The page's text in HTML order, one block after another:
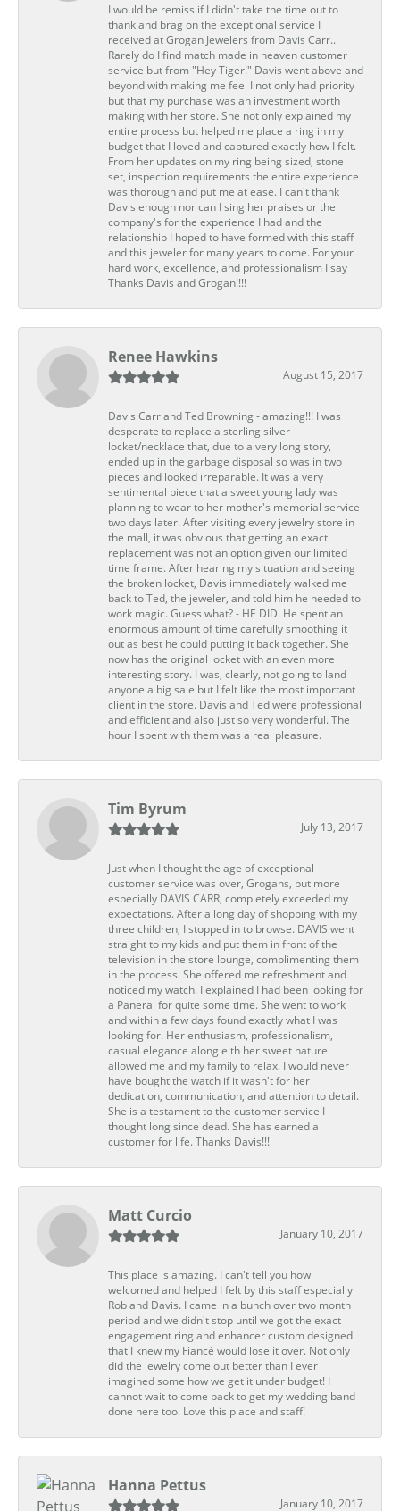
I would be remiss if I didn't take the time out to
thank and brag on the exceptional service I
received at Grogan Jewelers from Davis Carr..
Rarely do I find match made in heaven customer
service but from "Hey Tiger!" Davis went above and
beyond with making me feel I not only had priority
but that my purchase was an investment worth
making with her store. She not only explained my
entire process but helped me place a ring in my
budget that I loved and captured exactly how I felt.
From her updates on my ring being sized, stone
set, inspection requirements the entire experience
was thorough and put me at ease. I can't thank
Davis enough nor can I sing her praises or the
company's for the experience I had and the
relationship I hoped to have formed with this staff
and this jeweler for many years to come. For your
hard work, excellence, and professionalism I say
Thanks Davis and Grogan!!!!
Renee Hawkins
August 15, 2017
Davis Carr and Ted Browning - amazing!!! I was
desperate to replace a sterling silver
locket/necklace that, due to a very long story,
ended up in the garbage disposal so was in two
pieces and looked irreparable. It was a very
sentimental piece that a sweet young lady was
planning to wear to her mother's memorial service
two days later. After visiting every jewelry store in
the mall, it was obvious that getting an exact
replacement was not an option given our limited
time frame. After hearing my situation and seeing
the broken locket, Davis immediately walked me
back to Ted, the jeweler, and told him he needed to
work magic. Guess what? - HE DID. He spent an
enormous amount of time carefully smoothing it
out as best he could putting it back together. She
now has the original locket with an even more
interesting story. I was, clearly, not going to land
anyone a big sale but I felt like the most important
client in the store. Davis and Ted were professional
and efficient and also just so very wonderful. The
hour I spent with them was a real pleasure.
Tim Byrum
July 13, 2017
Just when I thought the age of exceptional
customer service was over, Grogans, but more
especially DAVIS CARR, completely exceeded my
expectations. After a long day of shopping with my
three children, I stopped in to browse. DAVIS went
straight to my kids and put them in front of the
television in the store lounge, complimenting them
in the process. She offered me refreshment and
noticed my watch. I explained I had been looking for
a Panerai for quite some time. She went to work
and within a few days found exactly what I was
looking for. Her enthusiasm, professionalism,
casual elegance along eith her sweet nature
allowed me and my family to relax. I would never
have bought the watch if it wasn't for her
dedication, communication, and attention to detail.
She is a testament to the customer service I
thought long since dead. She has earned a
customer for life. Thanks Davis!!!
Matt Curcio
January 10, 2017
This place is amazing. I can't tell you how
welcomed and helped I felt by this staff especially
Rob and Davis. I came in a bunch over two month
period and we didn't stop until we got the exact
engagement ring and enhancer custom designed
that I knew my Fiancé would lose it over. Not only
did the jewelry come out better than I ever
imagined some how we get it under budget! I
cannot wait to come back to get my wedding band
done here too. Love this place and staff!
Hanna Pettus
January 10, 2017